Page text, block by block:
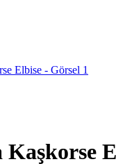
Kaşkorse